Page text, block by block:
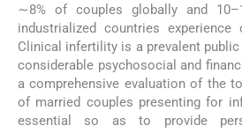
∼8% of couples globally and
industrialized countries experience
Clinical infertility is a prevalent
considerable psychosocial and
a comprehensive evaluation of the
of married couples presenting for
essential so as to provide